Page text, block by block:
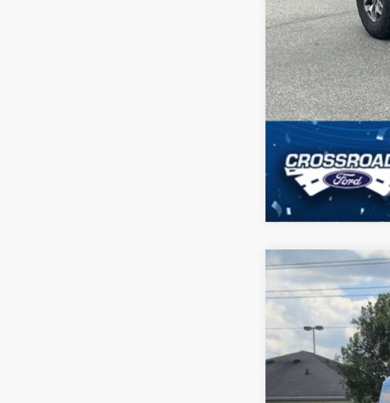
2023 Ford Bronco
Price Drop
Crossroads Ford of Siler
VIN:
1FMEE5DP6PLB45124
Available 16,063 mi